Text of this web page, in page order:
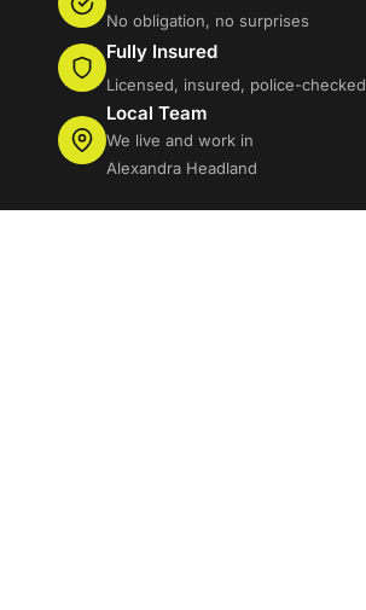
No obligation, no surprises
Fully Insured
Licensed, insured, police-checked
Local Team
We live and work in
Alexandra Headland